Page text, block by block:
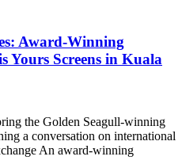
Award-Winning
Yours Screens in Kuala
the Golden Seagull-winning
a conversation on international
An award-winning